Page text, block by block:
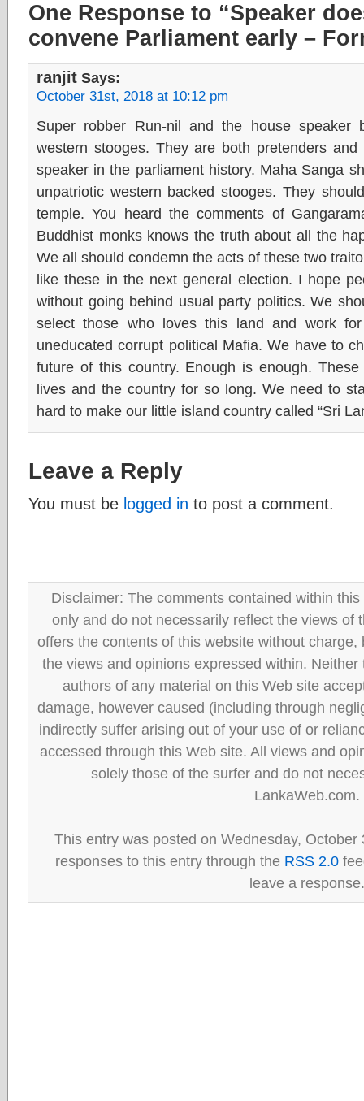
One Response to “Speaker
convene Parliament early –
ranjit Says:
October 31st, 2018 at 10:12 pm
Super robber Run-nil and the house
western stooges. They are both pretenders
speaker in the parliament history. Maha Sanga
unpatriotic western backed stooges. They
temple. You heard the comments of
Buddhist monks knows the truth about all the
We all should condemn the acts of these two
like these in the next general election. I hope
without going behind usual party politics. We
select those who loves this land and work
uneducated corrupt political Mafia. We have to
future of this country. Enough is enough.
lives and the country for so long. We need to
hard to make our little island country called “Sri
Leave a Reply
You must be logged in to post a comment.
Disclaimer: The comments contained within
only and do not necessarily reflect the views of
offers the contents of this website without
the views and opinions expressed within.
authors of any material on this Web site
damage, however caused (including through
indirectly suffer arising out of your use of or
accessed through this Web site. All views and
solely those of the surfer and do not
LankaWeb.com.
This entry was posted on Wednesday,
responses to this entry through the RSS 2.0
leave a response.